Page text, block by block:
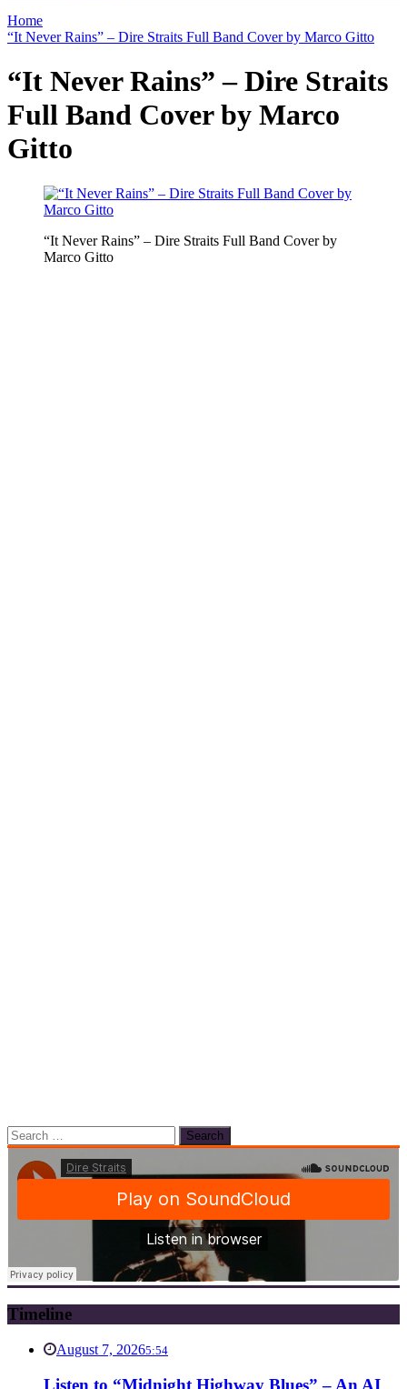
Home
“It Never Rains” – Dire Straits Full Band Cover by Marco Gitto
“It Never Rains” – Dire Straits
Full Band Cover by Marco
Gitto
“It Never Rains” – Dire Straits Full Band Cover by
Marco Gitto
Search
for:
Timeline
August 7, 20265:54
Listen to “Midnight Highway Blues” – An AI